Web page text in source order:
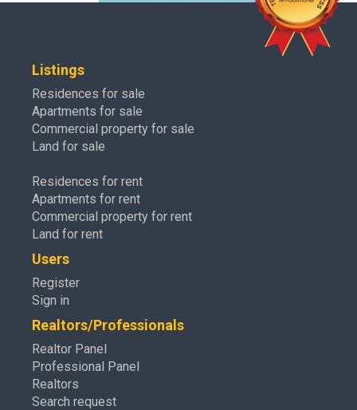
Listings
Residences for sale
Apartments for sale
Commercial property for sale
Land for sale
Residences for rent
Apartments for rent
Commercial property for rent
Land for rent
Users
Register
Sign in
Realtors/Professionals
Realtor Panel
Professional Panel
Realtors
Search request